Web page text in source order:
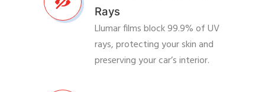
Rays
Llumar films block 99.9% of UV
rays, protecting your skin and
preserving your car’s interior.